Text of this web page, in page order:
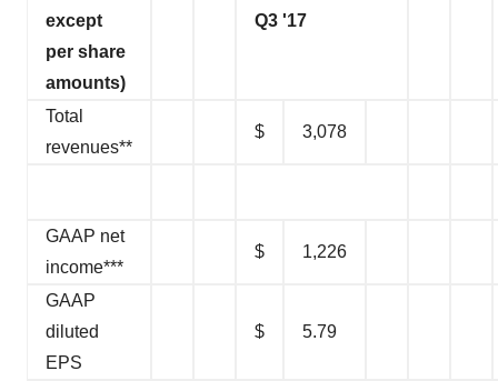
except
per share
amounts)
Q3 '17
Total
revenues**
$ 3,078
GAAP net
income***
$ 1,226
GAAP
diluted
EPS
$ 5.79